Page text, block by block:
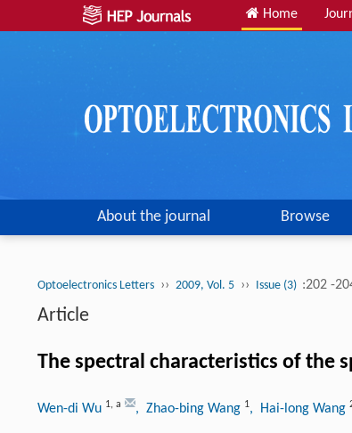
Home
About the journal Browse
Optoelectronics Letters ›› 2009, Vol. 5 ›› Issue (3) :202 -
Article
The spectral characteristics of the
Wen-di Wu 1, a , Zhao-bing Wang 1, Hai-long Wang